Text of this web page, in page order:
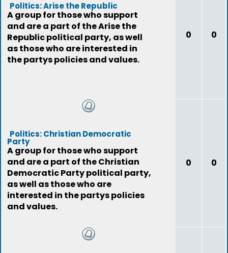
Politics: Arise the Republic
A group for those who support
and are a part of the Arise the
Republic political party, as well
as those who are interested in
the partys policies and values.
0 0
Politics: Christian Democratic
Party
A group for those who support
and are a part of the Christian
Democratic Party political party,
as well as those who are
interested in the partys policies
and values.
0 0